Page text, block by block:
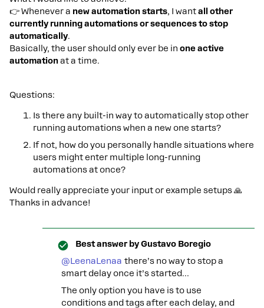
👉 Whenever a new automation starts, I wantall other
currently running automations or sequences to stop
automatically.
Basically, the user should only ever be in one active
automationat a time.
Questions:
Is there any built-in way to automatically stop other
running automations when a new one starts?
If not, how do you personally handle situations where
users might enter multiple long-running
automations at once?
Would really appreciate your input or example setups 🙏
Thanks in advance!
Best answer byGustavo Boregio
@LeenaLenaa there’s no way to stop a
smart delay once it’s started…
The only option you have is to use
conditions and tags after each delay, and